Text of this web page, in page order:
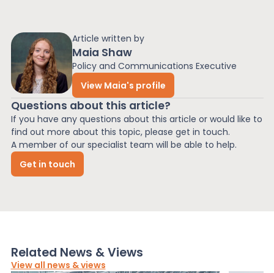
Article written by
Maia Shaw
Policy and Communications Executive
View Maia's profile
Questions about this article?
If you have any questions about this article or would like to
find out more about this topic, please get in touch.
A member of our specialist team will be able to help.
Get in touch
Related News & Views
View all news & views